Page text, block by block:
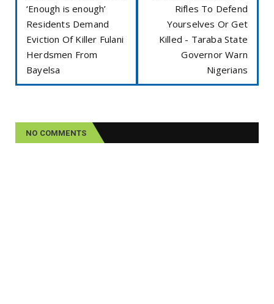
‘Enough is enough’
Residents Demand
Eviction Of Killer Fulani
Herdsmen From
Bayelsa
Rifles To Defend
Yourselves Or Get
Killed - Taraba State
Governor Warn
Nigerians
NO COMMENTS